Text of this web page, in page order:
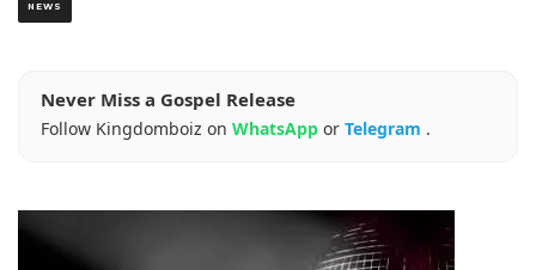
NEWS
Never Miss a Gospel Release
Follow Kingdomboiz on WhatsApp or Telegram .